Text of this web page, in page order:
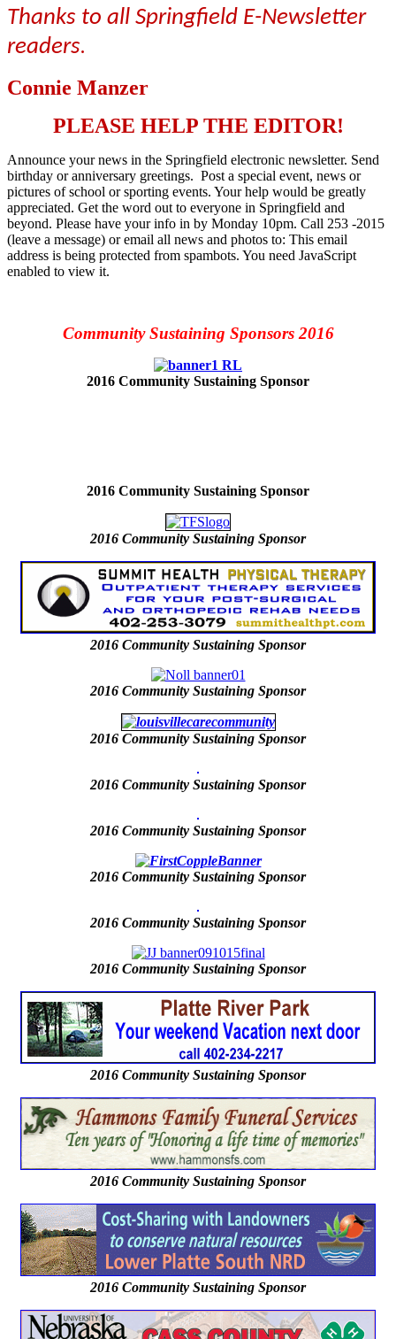
Thanks to all Springfield E-Newsletter
readers.
Connie Manzer
PLEASE HELP THE EDITOR!
Announce your news in the Springfield electronic newsletter. Send
birthday or anniversary greetings. Post a special event, news or
pictures of school or sporting events. Your help would be greatly
appreciated. Get the word out to everyone in Springfield and
beyond. Please have your info in by Monday 10pm. Call 253 -2015
(leave a message) or email all news and photos to: This email
address is being protected from spambots. You need JavaScript
enabled to view it.
Community Sustaining Sponsors 2016
2016 Community Sustaining Sponsor
2016 Community Sustaining Sponsor
2016 Community Sustaining Sponsor
2016 Community Sustaining Sponsor
2016 Community Sustaining Sponsor
2016 Community Sustaining Sponsor
2016 Community Sustaining Sponsor
2016 Community Sustaining Sponsor
2016 Community Sustaining Sponsor
2016 Community Sustaining Sponsor
2016 Community Sustaining Sponsor
2016 Community Sustaining Sponsor
2016 Community Sustaining Sponsor
2016 Community Sustaining Sponsor